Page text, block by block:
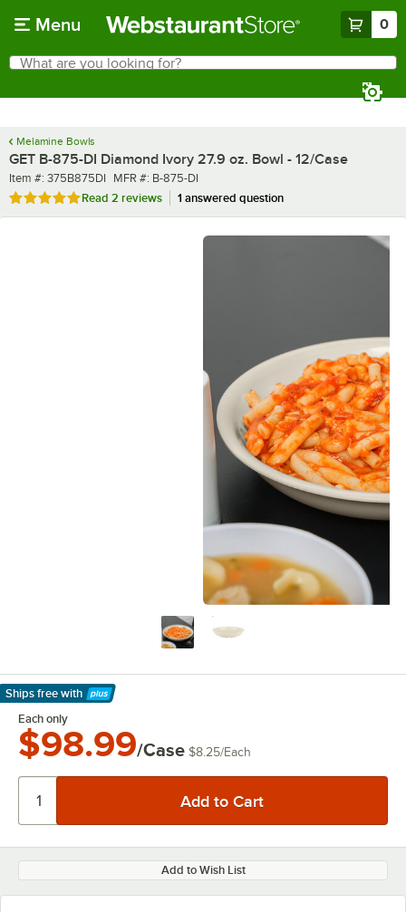
Menu 0
Search
What are you looking for?
Melamine Bowls
GET B-875-DI Diamond Ivory 27.9 oz. Bowl - 12/Case
Item number
Item #: 375B875DI MFR number
MFR #: B-875-DI
Rated 5 out of 5 stars
Read 2 reviews 1 answered question
Ships free with
Learn More
Each only
$98.99/Case $8.25/Each
Add to Wish List